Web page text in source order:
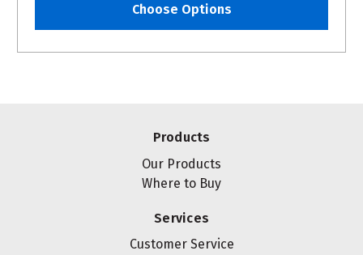
Choose Options
Products
Our Products
Where to Buy
Services
Customer Service